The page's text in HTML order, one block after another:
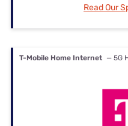
Read Our
T-Mobile Home Internet — 5G